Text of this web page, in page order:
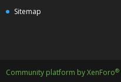
Sitemap
Community platform by XenForo®